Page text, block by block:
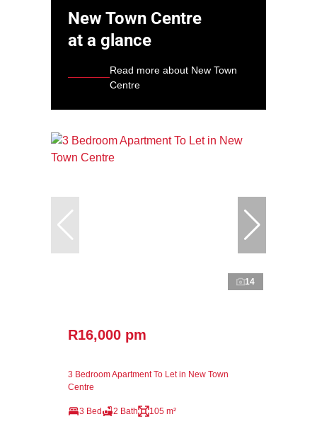
New Town Centre
at a glance
Read more about New Town
Centre
14
R16,000 pm
3 Bedroom Apartment To Let in New Town
Centre
3 Bed 2 Bath 105 m²